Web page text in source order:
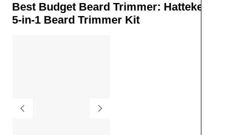
Best Budget Beard Trimmer: Hatteker
5-in-1 Beard Trimmer Kit